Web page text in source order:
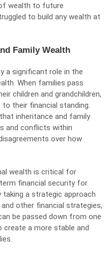
wealth to future
to build any wealth at
Family Wealth
a significant role in the
When families pass
children and grandchildren,
their financial standing.
inheritance and family
and conflicts within
over how
wealth is critical for
financial security for
taking a strategic approach
other financial strategies,
be passed down from one
create a more stable and